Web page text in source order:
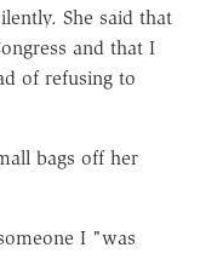
She said that
and that I
of refusing to
bags off her
I "was